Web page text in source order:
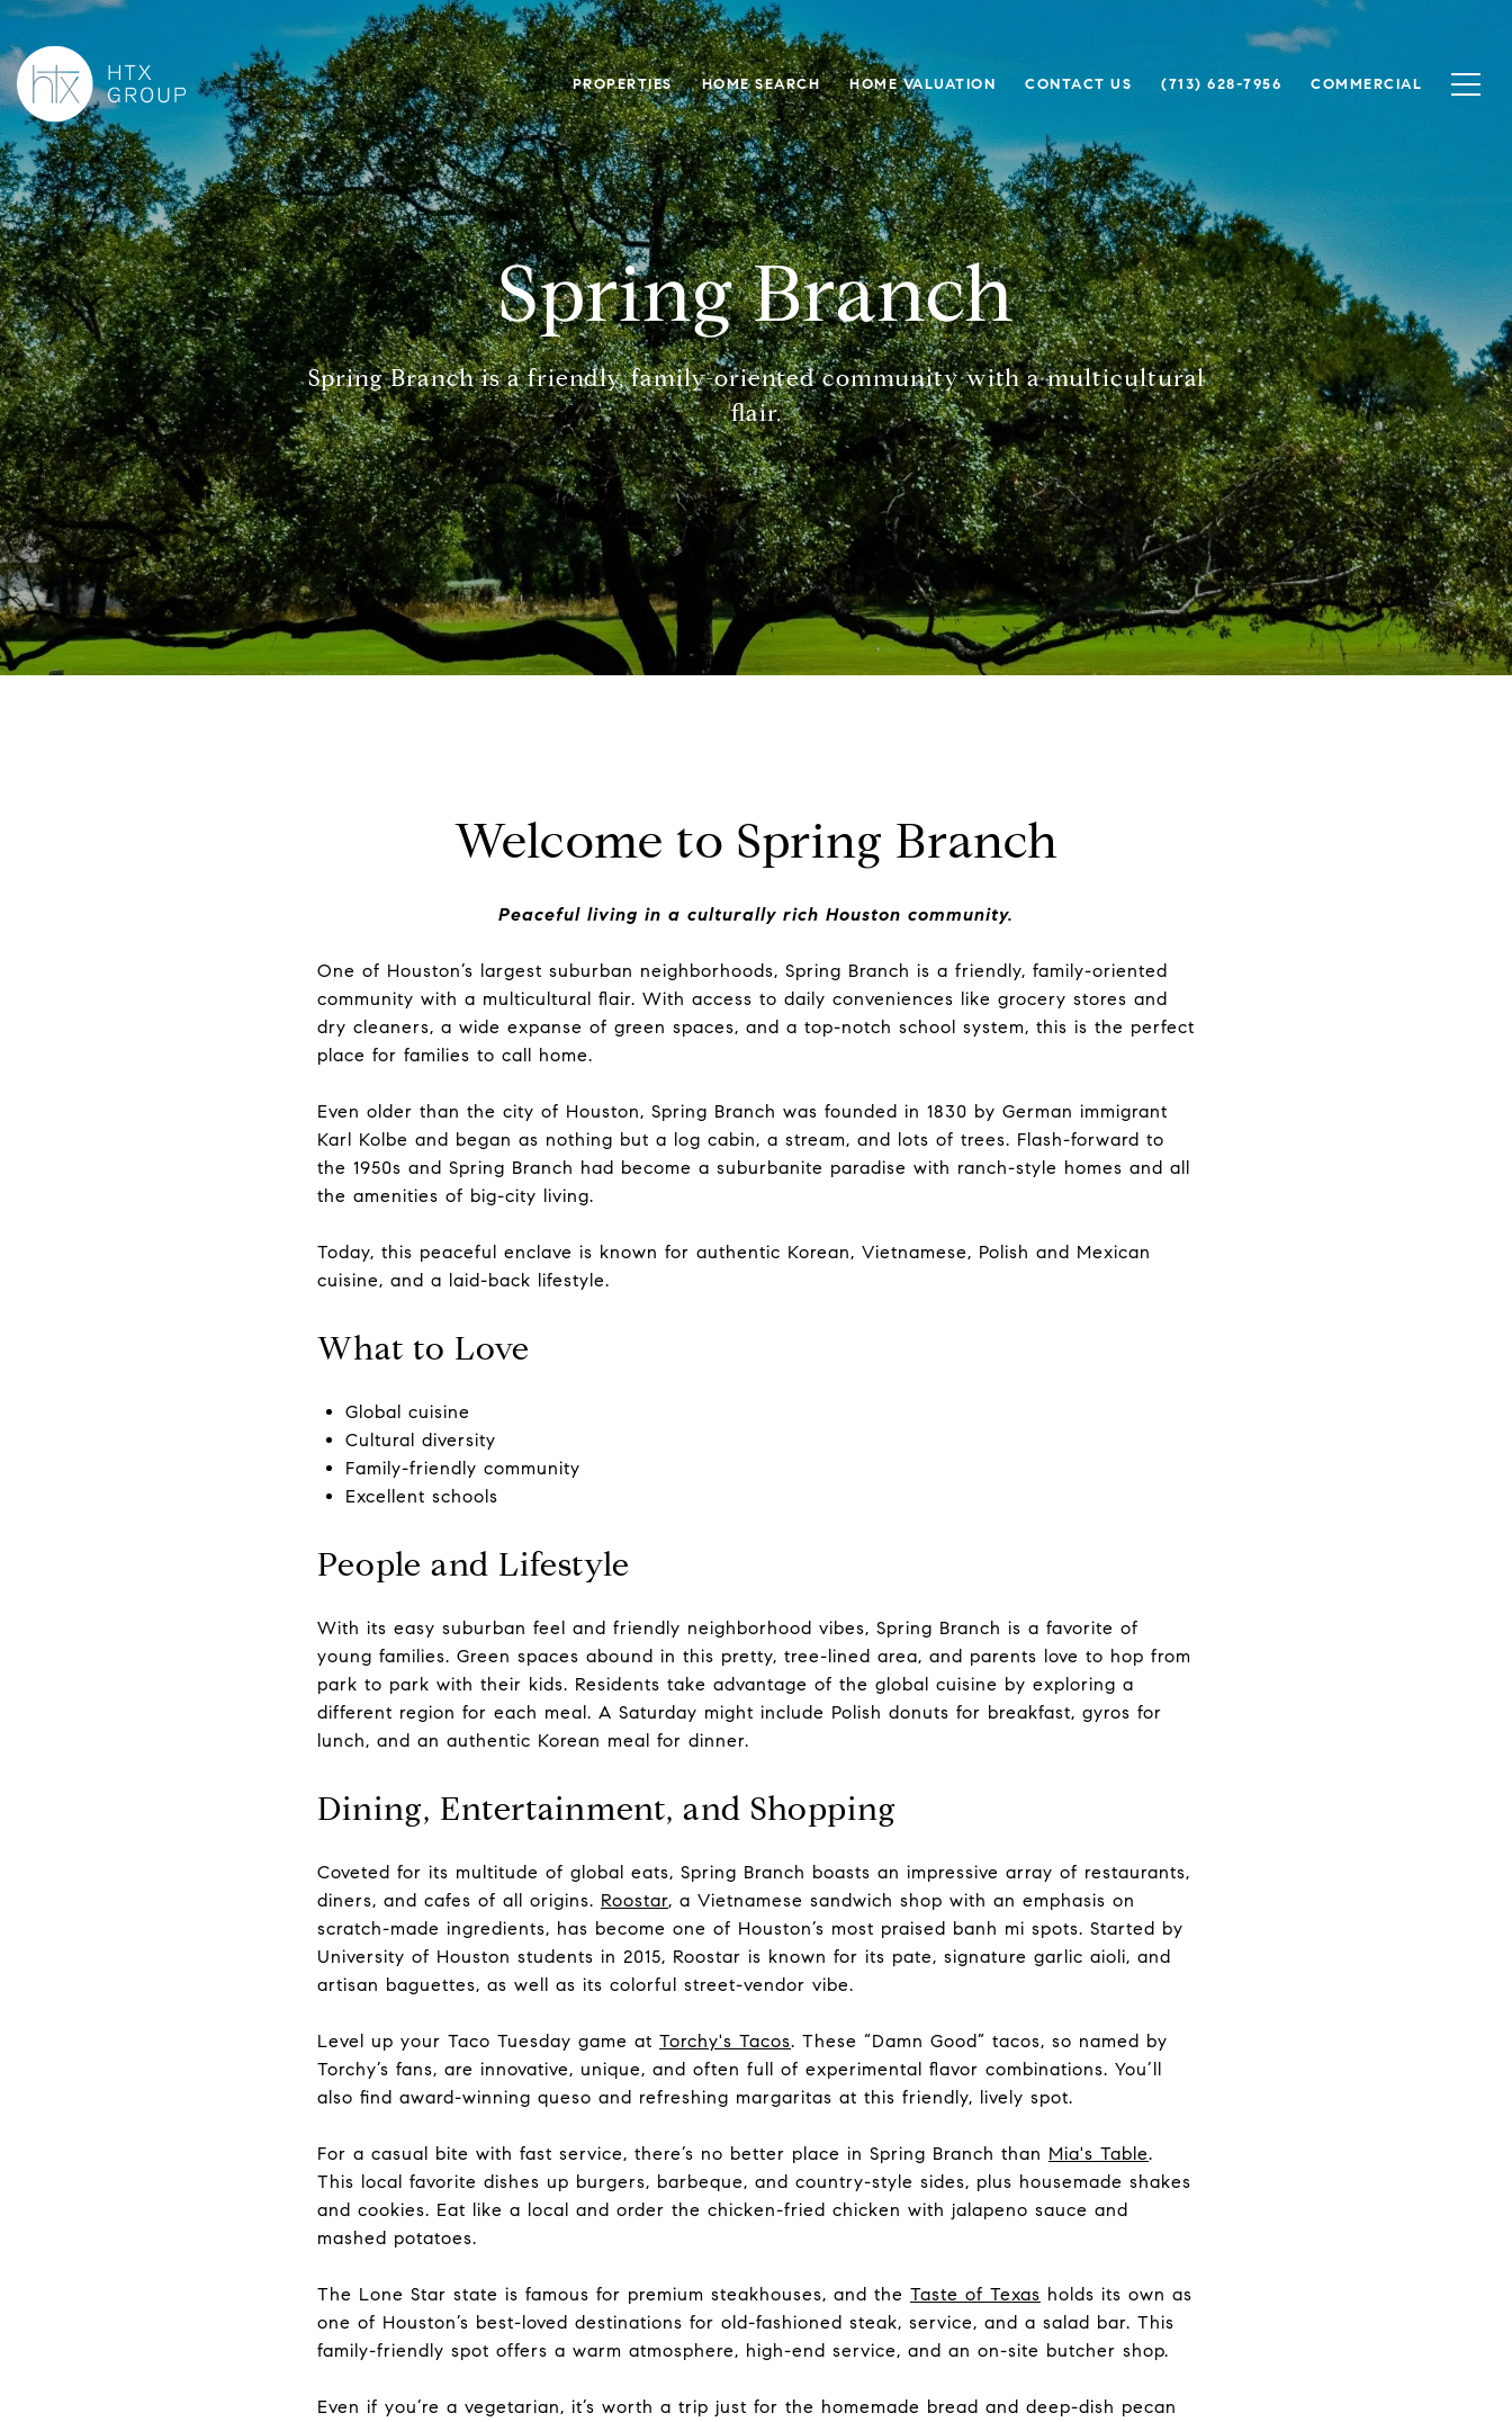
PROPERTIES HOME SEARCH HOME VALUATION CONTACT US (713) 628-7956 COMMERCIAL
Spring Branch
Spring Branch is a friendly, family-oriented community with a multicultural
flair.
Welcome to Spring Branch
Peaceful living in a culturally rich Houston community.
One of Houston’s largest suburban neighborhoods, Spring Branch is a friendly, family-oriented
community with a multicultural flair. With access to daily conveniences like grocery stores and
dry cleaners, a wide expanse of green spaces, and a top-notch school system, this is the perfect
place for families to call home.
Even older than the city of Houston, Spring Branch was founded in 1830 by German immigrant
Karl Kolbe and began as nothing but a log cabin, a stream, and lots of trees. Flash-forward to
the 1950s and Spring Branch had become a suburbanite paradise with ranch-style homes and all
the amenities of big-city living.
Today, this peaceful enclave is known for authentic Korean, Vietnamese, Polish and Mexican
cuisine, and a laid-back lifestyle.
What to Love
Global cuisine
Cultural diversity
Family-friendly community
Excellent schools
People and Lifestyle
With its easy suburban feel and friendly neighborhood vibes, Spring Branch is a favorite of
young families. Green spaces abound in this pretty, tree-lined area, and parents love to hop from
park to park with their kids. Residents take advantage of the global cuisine by exploring a
different region for each meal. A Saturday might include Polish donuts for breakfast, gyros for
lunch, and an authentic Korean meal for dinner.
Dining, Entertainment, and Shopping
Coveted for its multitude of global eats, Spring Branch boasts an impressive array of restaurants,
diners, and cafes of all origins. Roostar, a Vietnamese sandwich shop with an emphasis on
scratch-made ingredients, has become one of Houston’s most praised banh mi spots. Started by
University of Houston students in 2015, Roostar is known for its pate, signature garlic aioli, and
artisan baguettes, as well as its colorful street-vendor vibe.
Level up your Taco Tuesday game at Torchy's Tacos. These “Damn Good” tacos, so named by
Torchy’s fans, are innovative, unique, and often full of experimental flavor combinations. You’ll
also find award-winning queso and refreshing margaritas at this friendly, lively spot.
For a casual bite with fast service, there’s no better place in Spring Branch than Mia's Table.
This local favorite dishes up burgers, barbeque, and country-style sides, plus housemade shakes
and cookies. Eat like a local and order the chicken-fried chicken with jalapeno sauce and
mashed potatoes.
The Lone Star state is famous for premium steakhouses, and the Taste of Texas holds its own as
one of Houston’s best-loved destinations for old-fashioned steak, service, and a salad bar. This
family-friendly spot offers a warm atmosphere, high-end service, and an on-site butcher shop.
Even if you’re a vegetarian, it’s worth a trip just for the homemade bread and deep-dish pecan